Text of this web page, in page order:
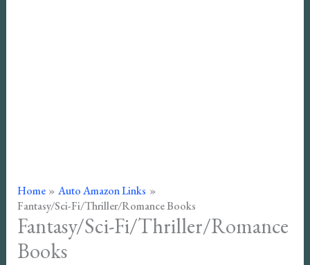
Home
Auto Amazon Links
Fantasy/Sci-Fi/Thriller/Romance Books
Fantasy/Sci-Fi/Thriller/Romance
Books